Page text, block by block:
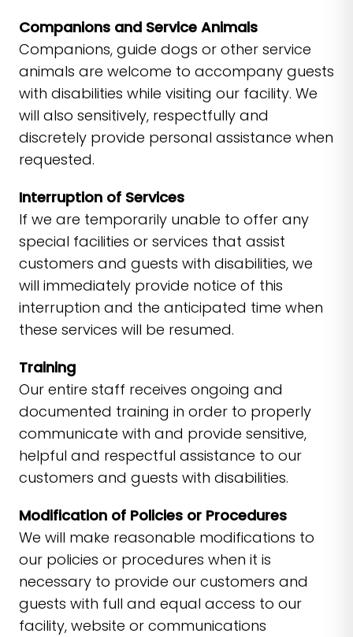
Companions and Service Animals
Companions, guide dogs or other service
animals are welcome to accompany guests
with disabilities while visiting our facility. We
will also sensitively, respectfully and
discretely provide personal assistance when
requested.
Interruption of Services
If we are temporarily unable to offer any
special facilities or services that assist
customers and guests with disabilities, we
will immediately provide notice of this
interruption and the anticipated time when
these services will be resumed.
Training
Our entire staff receives ongoing and
documented training in order to properly
communicate with and provide sensitive,
helpful and respectful assistance to our
customers and guests with disabilities.
Modification of Policies or Procedures
We will make reasonable modifications to
our policies or procedures when it is
necessary to provide our customers and
guests with full and equal access to our
facility, website or communications